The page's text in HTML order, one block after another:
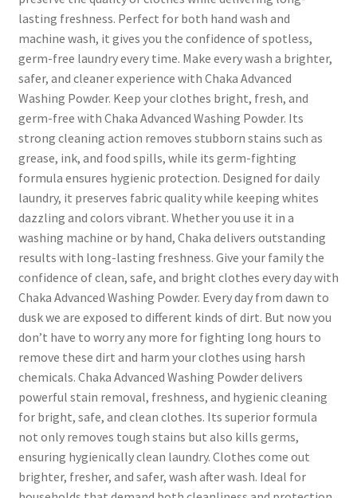
lasting freshness. Perfect for both hand wash and
machine wash, it gives you the confidence of spotless,
germ-free laundry every time. Make every wash a brighter,
safer, and cleaner experience with Chaka Advanced
Washing Powder. Keep your clothes bright, fresh, and
germ-free with Chaka Advanced Washing Powder. Its
strong cleaning action removes stubborn stains such as
grease, ink, and food spills, while its germ-fighting
formula ensures hygienic protection. Designed for daily
laundry, it preserves fabric quality while keeping whites
dazzling and colors vibrant. Whether you use it in a
washing machine or by hand, Chaka delivers outstanding
results with long-lasting freshness. Give your family the
confidence of clean, safe, and bright clothes every day with
Chaka Advanced Washing Powder. Every day from dawn to
dusk we are exposed to different kinds of dirt. But now you
don’t have to worry any more for fighting long hours to
remove these dirt and harm your clothes using harsh
chemicals. Chaka Advanced Washing Powder delivers
powerful stain removal, freshness, and hygienic cleaning
for bright, safe, and clean clothes. Its superior formula
not only removes tough stains but also kills germs,
ensuring hygienically clean laundry. Clothes come out
brighter, fresher, and safer, wash after wash. Ideal for